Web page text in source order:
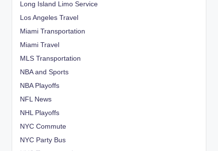
Long Island Limo Service
Los Angeles Travel
Miami Transportation
Miami Travel
MLS Transportation
NBA and Sports
NBA Playoffs
NFL News
NHL Playoffs
NYC Commute
NYC Party Bus